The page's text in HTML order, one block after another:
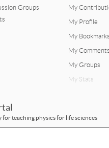
Groups
My
My Profile
My
My
My Groups
My Stats
for teaching physics for life sciences